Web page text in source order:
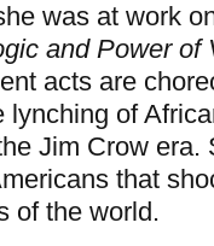
was at work
and Power of
acts are
lynching of
Jim Crow era.
that
of the world.